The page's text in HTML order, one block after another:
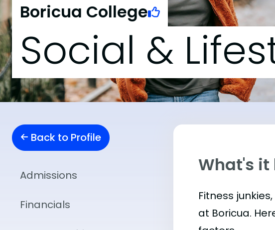
Boricua College
Social &
Back to Profile
Admissions
Financials
What's it
Fitness
at Boricua.